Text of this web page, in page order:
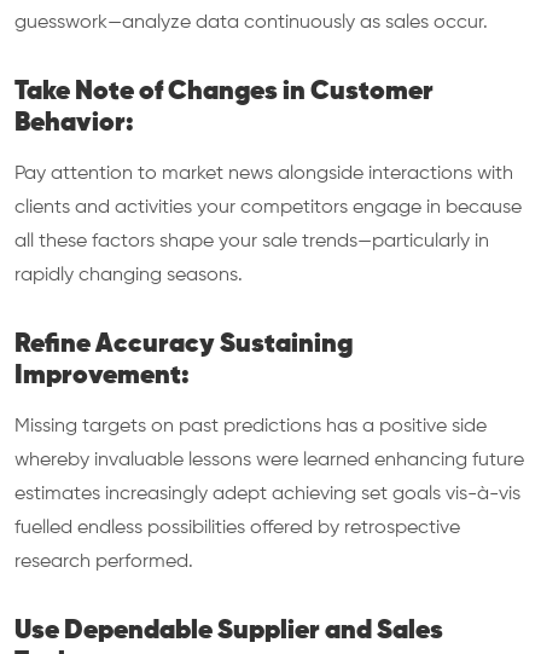
guesswork—analyze data continuously as sales occur.
Take Note of Changes in Customer
Behavior:
Pay attention to market news alongside interactions with
clients and activities your competitors engage in because
all these factors shape your sale trends—particularly in
rapidly changing seasons.
Refine Accuracy Sustaining
Improvement:
Missing targets on past predictions has a positive side
whereby invaluable lessons were learned enhancing future
estimates increasingly adept achieving set goals vis-à-vis
fuelled endless possibilities offered by retrospective
research performed.
Use Dependable Supplier and Sales